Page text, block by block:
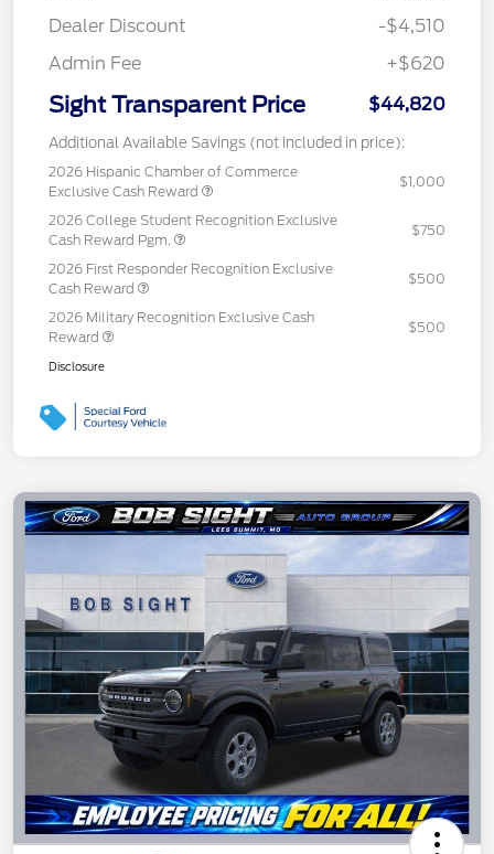
Dealer Discount
-$4,510
Admin Fee
+$620
Sight Transparent Price $44,820
Additional Available Savings (not included in price):
2026 Hispanic Chamber of Commerce
Exclusive Cash Reward
$1,000
2026 College Student Recognition Exclusive
Cash Reward Pgm.
$750
2026 First Responder Recognition Exclusive
Cash Reward
$500
2026 Military Recognition Exclusive Cash
Reward
$500
Disclosure